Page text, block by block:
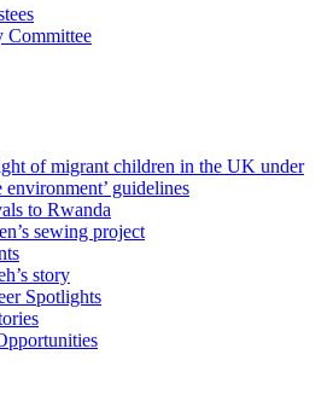
Committee
of migrant children in the UK under
environment’ guidelines
to Rwanda
sewing project
story
Spotlights